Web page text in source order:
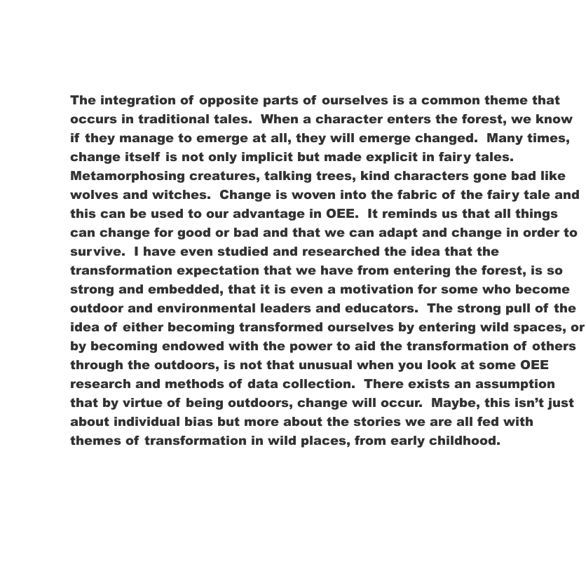
The integration of opposite parts of ourselves is a common theme that
occurs in traditional tales.  When a character enters the forest, we know
if they manage to emerge at all, they will emerge changed.  Many times,
change itself is not only implicit but made explicit in fairy tales.
Metamorphosing creatures, talking trees, kind characters gone bad like
wolves and witches.  Change is woven into the fabric of the fairy tale and
this can be used to our advantage in OEE.  It reminds us that all things
can change for good or bad and that we can adapt and change in order to
survive.  I have even studied and researched the idea that the
transformation expectation that we have from entering the forest, is so
strong and embedded, that it is even a motivation for some who become
outdoor and environmental leaders and educators.  The strong pull of the
idea of either becoming transformed ourselves by entering wild spaces, or
by becoming endowed with the power to aid the transformation of others
through the outdoors, is not that unusual when you look at some OEE
research and methods of data collection.  There exists an assumption
that by virtue of being outdoors, change will occur.  Maybe, this isn’t just
about individual bias but more about the stories we are all fed with
themes of transformation in wild places, from early childhood.